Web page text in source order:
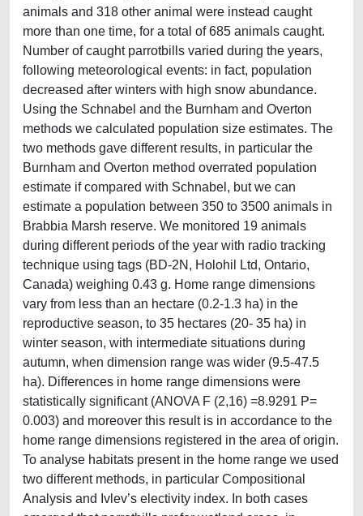
animals and 318 other animal were instead caught
more than one time, for a total of 685 animals caught.
Number of caught parrotbills varied during the years,
following meteorological events: in fact, population
decreased after winters with high snow abundance.
Using the Schnabel and the Burnham and Overton
methods we calculated population size estimates. The
two methods gave different results, in particular the
Burnham and Overton method overrated population
estimate if compared with Schnabel, but we can
estimate a population between 350 to 3500 animals in
Brabbia Marsh reserve. We monitored 19 animals
during different periods of the year with radio tracking
technique using tags (BD-2N, Holohil Ltd, Ontario,
Canada) weighing 0.43 g. Home range dimensions
vary from less than an hectare (0.2-1.3 ha) in the
reproductive season, to 35 hectares (20- 35 ha) in
winter season, with intermediate situations during
autumn, when dimension range was wider (9.5-47.5
ha). Differences in home range dimensions were
statistically significant (ANOVA F (2,16) =8.9291 P=
0.003) and moreover this result is in accordance to the
home range dimensions registered in the area of origin.
To analyse habitats present in the home range we used
two different methods, in particular Compositional
Analysis and Ivlev’s electivity index. In both cases